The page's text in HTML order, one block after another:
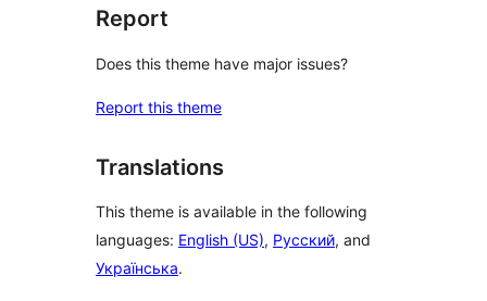
Report
Does this theme have major issues?
Report this theme
Translations
This theme is available in the following
languages: English (US), Русский, and
Українська.